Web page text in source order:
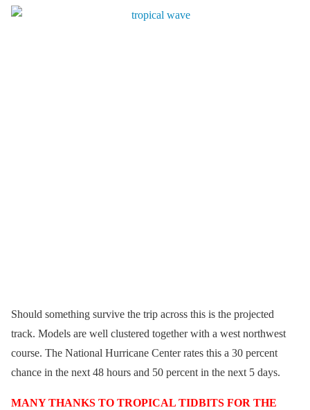
Should something survive the trip across this is the projected
track. Models are well clustered together with a west northwest
course. The National Hurricane Center rates this a 30 percent
chance in the next 48 hours and 50 percent in the next 5 days.
MANY THANKS TO TROPICAL TIDBITS FOR THE